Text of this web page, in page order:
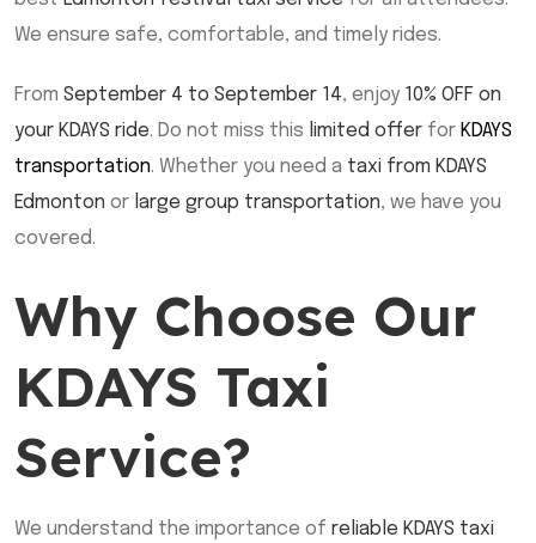
We ensure safe, comfortable, and timely rides.
From September 4 to September 14, enjoy 10% OFF on
your KDAYS ride. Do not miss this limited offer for KDAYS
transportation. Whether you need a taxi from KDAYS
Edmonton or large group transportation, we have you
covered.
Why Choose Our
KDAYS Taxi
Service?
We understand the importance of reliable KDAYS taxi